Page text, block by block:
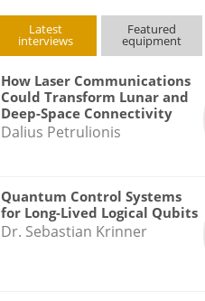
Latest
interviews
Featured
equipment
How Laser Communications
Could Transform Lunar and
Deep-Space Connectivity
Dalius Petrulionis
Quantum Control Systems
for Long-Lived Logical Qubits
Dr. Sebastian Krinner